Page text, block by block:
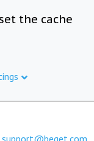
the cache
support@beget.com